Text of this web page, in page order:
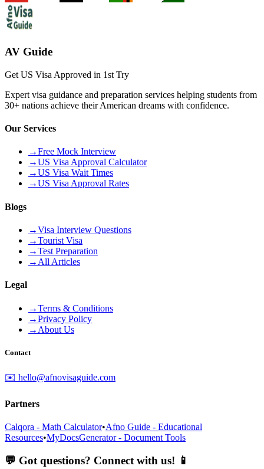
AV Guide
Get US Visa Approved in 1st Try
Expert visa guidance and preparation services helping students from
30+ nations achieve their American dreams with confidence.
Our Services
→Free Mock Interview
→US Visa Approval Calculator
→US Visa Wait Times
→US Visa Approval Rates
Blogs
→Visa Interview Questions
→Tourist Visa
→Test Preparation
→ All Articles
Legal
→Terms & Conditions
→Privacy Policy
→ About Us
Contact
✉️ hello@afnovisaguide.com
Partners
Calqora - Math Calculator•Afno Guide - Educational
Resources•MyDocsGenerator - Document Tools
💬 Got questions? Connect with us! 📱